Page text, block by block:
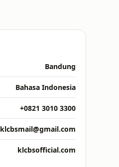
Bandung
Bahasa Indonesia
+0821 3010 3300
klcbsmail@gmail.com
klcbsofficial.com